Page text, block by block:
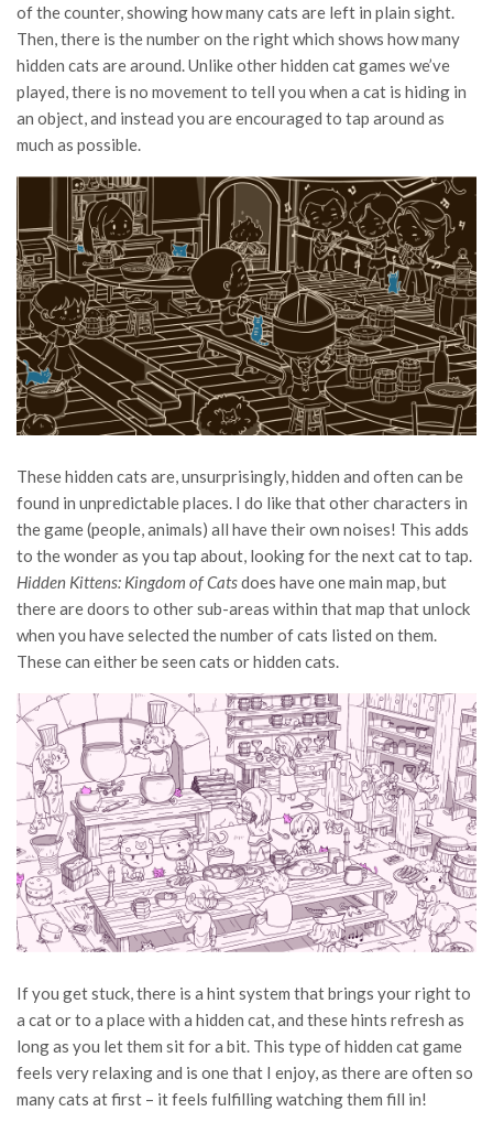
of the counter, showing how many cats are left in plain sight.
Then, there is the number on the right which shows how many
hidden cats are around. Unlike other hidden cat games we’ve
played, there is no movement to tell you when a cat is hiding in
an object, and instead you are encouraged to tap around as
much as possible.
These hidden cats are, unsurprisingly, hidden and often can be
found in unpredictable places. I do like that other characters in
the game (people, animals) all have their own noises! This adds
to the wonder as you tap about, looking for the next cat to tap.
Hidden Kittens: Kingdom of Catsdoes have one main map, but
there are doors to other sub-areas within that map that unlock
when you have selected the number of cats listed on them.
These can either be seen cats or hidden cats.
If you get stuck, there is a hint system that brings your right to
a cat or to a place with a hidden cat, and these hints refresh as
long as you let them sit for a bit. This type of hidden cat game
feels very relaxing and is one that I enjoy, as there are often so
many cats at first – it feels fulfilling watching them fill in!